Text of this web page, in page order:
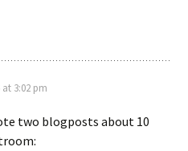
3:02 pm
two blogposts about 10